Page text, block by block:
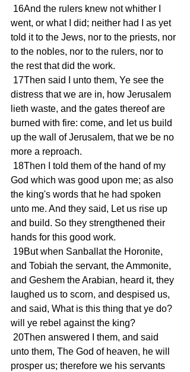
went, or what I did; neither had I as yet
told it to the Jews, nor to the priests, nor
to the nobles, nor to the rulers, nor to
the rest that did the work.
distress that we are in, how Jerusalem
lieth waste, and the gates thereof are
burned with fire: come, and let us build
up the wall of Jerusalem, that we be no
more a reproach.
God which was good upon me; as also
the king's words that he had spoken
unto me. And they said, Let us rise up
and build. So they strengthened their
hands for this good work.
and Tobiah the servant, the Ammonite,
and Geshem the Arabian, heard it, they
laughed us to scorn, and despised us,
and said, What is this thing that ye do?
will ye rebel against the king?
unto them, The God of heaven, he will
prosper us; therefore we his servants